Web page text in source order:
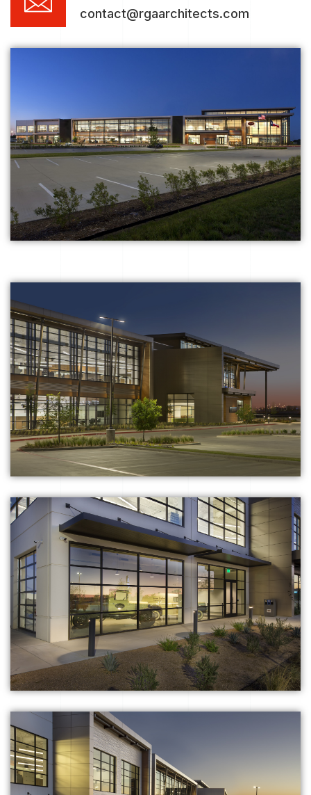
contact@rgaarchitects.com